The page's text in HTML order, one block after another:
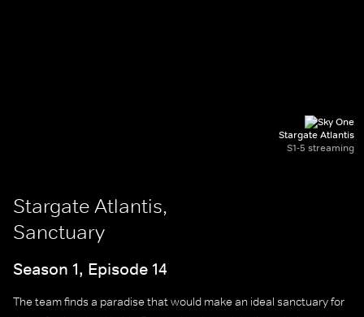
Stargate Atlantis
S1-5 streaming
Stargate Atlantis,
Sanctuary
Season 1, Episode 14
The team finds a paradise that would make an ideal sanctuary for